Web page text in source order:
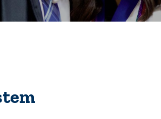
Registrar
Academic Calendar